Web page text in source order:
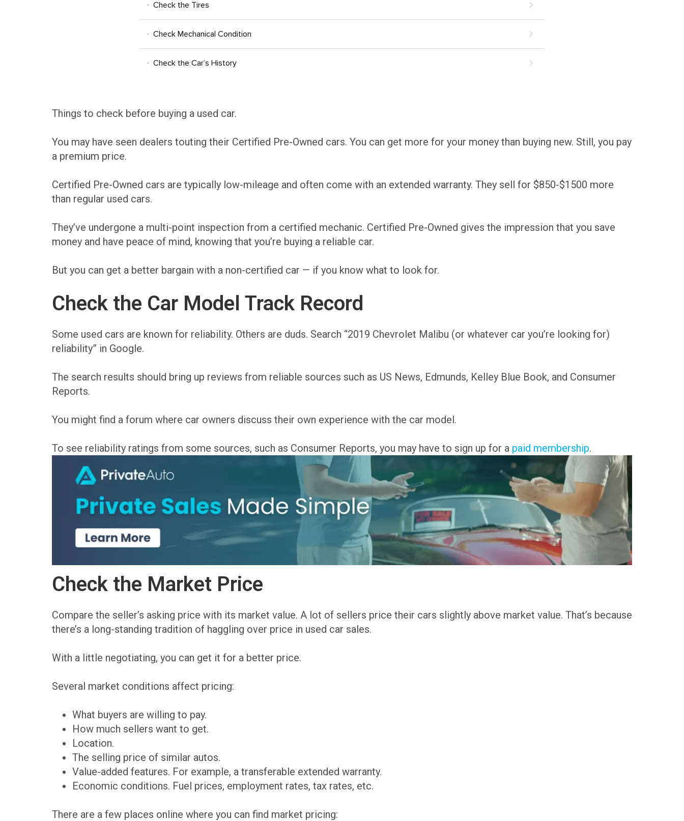
Check the Tires
Check Mechanical Condition
Check the Car’s History
Things to check before buying a used car.
You may have seen dealers touting their Certified Pre-Owned cars. You can get more for your money than buying new. Still, you pay
a premium price.
Certified Pre-Owned cars are typically low-mileage and often come with an extended warranty. They sell for $850-$1500 more
than regular used cars.
They’ve undergone a multi-point inspection from a certified mechanic. Certified Pre-Owned gives the impression that you save
money and have peace of mind, knowing that you’re buying a reliable car.
But you can get a better bargain with a non-certified car — if you know what to look for.
Check the Car Model Track Record
Some used cars are known for reliability. Others are duds. Search “2019 Chevrolet Malibu (or whatever car you’re looking for)
reliability” in Google.
The search results should bring up reviews from reliable sources such as US News, Edmunds, Kelley Blue Book, and Consumer
Reports.
You might find a forum where car owners discuss their own experience with the car model.
To see reliability ratings from some sources, such as Consumer Reports, you may have to sign up for a paid membership.
Check the Market Price
Compare the seller’s asking price with its market value. A lot of sellers price their cars slightly above market value. That’s because
there’s a long-standing tradition of haggling over price in used car sales.
With a little negotiating, you can get it for a better price.
Several market conditions affect pricing:
What buyers are willing to pay.
How much sellers want to get.
Location.
The selling price of similar autos.
Value-added features. For example, a transferable extended warranty.
Economic conditions. Fuel prices, employment rates, tax rates, etc.
There are a few places online where you can find market pricing: